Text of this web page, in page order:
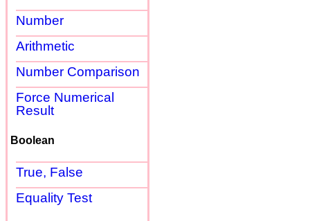
Number
Arithmetic
Number Comparison
Force Numerical
Result
Boolean
True, False
Equality Test